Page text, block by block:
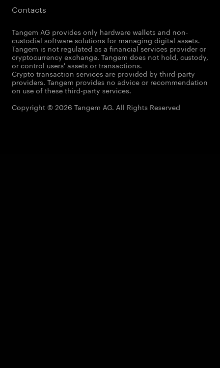
Contacts
Tangem AG provides only hardware wallets and non-
custodial software solutions for managing digital assets.
Tangem is not regulated as a financial services provider or
cryptocurrency exchange. Tangem does not hold, custody,
or control users' assets or transactions.
Crypto transaction services are provided by third-party
providers. Tangem provides no advice or recommendation
on use of these third-party services.